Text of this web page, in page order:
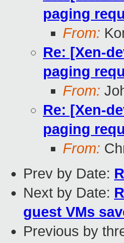
paging
From:
Re: [Xen-
paging
From:
Re: [Xen-
paging
From:
Prev by Date:
Next by Date:
guest VMs
Previous by